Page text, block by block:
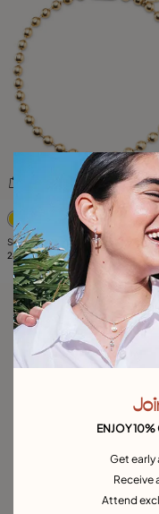
5 out of 5 Customer
Short beaded necklace with
249,00 €
ENJOY 10%
Get early
Receive
Attend